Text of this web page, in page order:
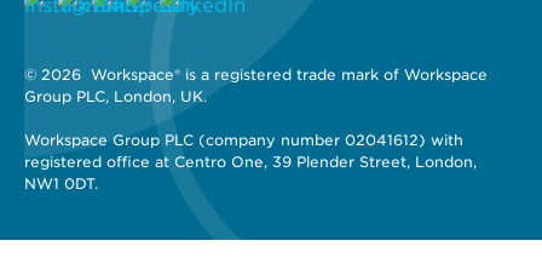
© 2026 Workspace® is a registered trade mark of Workspace
Group PLC, London, UK.
Workspace Group PLC (company number 02041612) with
registered office at Centro One, 39 Plender Street, London,
NW1 0DT.